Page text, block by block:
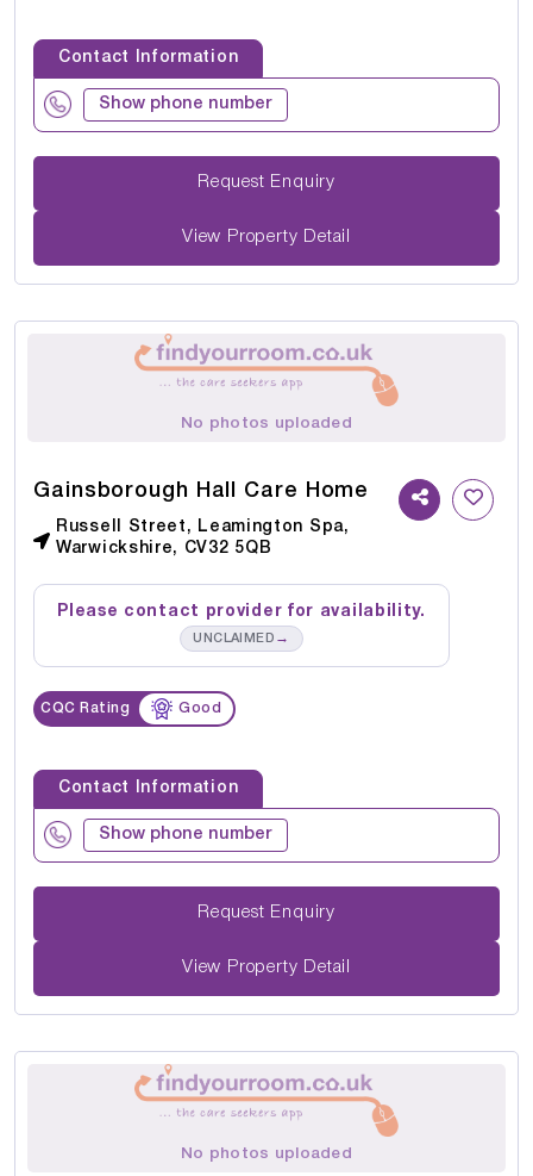
Contact Information
Show phone number
Request Enquiry
View Property Detail
No photos uploaded
Gainsborough Hall Care Home
Russell Street, Leamington Spa,
Warwickshire, CV32 5QB
Please contact provider for availability.
UNCLAIMED →
CQC Rating Good
Contact Information
Show phone number
Request Enquiry
View Property Detail
No photos uploaded